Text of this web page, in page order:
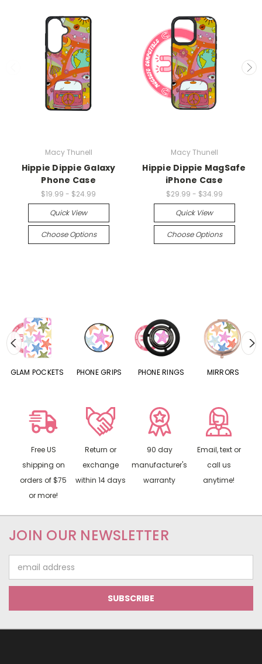
Macy Thunell
Hippie Dippie Galaxy
Phone Case
$19.99 - $24.99
Quick View
Choose Options
Macy Thunell
Hippie Dippie MagSafe
iPhone Case
$29.99 - $34.99
Quick View
Choose Options
GLAM POCKETS PHONE GRIPS PHONE RINGS MIRRORS
Free US
shipping on
orders of $75
or more!
Return or
exchange
within 14 days
90 day
manufacturer's
warranty
Email, text or
call us
anytime!
JOIN OUR NEWSLETTER
Address